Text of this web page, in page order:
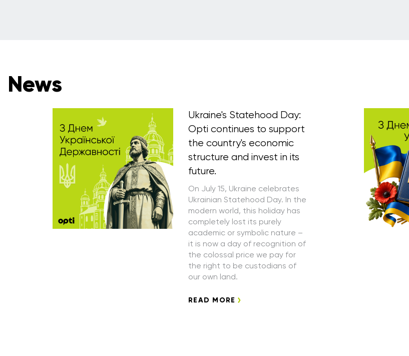
News
Ukraine's Statehood Day:
Opti continues to support
the country's economic
structure and invest in its
future.
On July 15, Ukraine celebrates
Ukrainian Statehood Day. In the
modern world, this holiday has
completely lost its purely
academic or symbolic nature –
it is now a day of recognition of
the colossal price we pay for
the right to be custodians of
our own land.
READ MORE